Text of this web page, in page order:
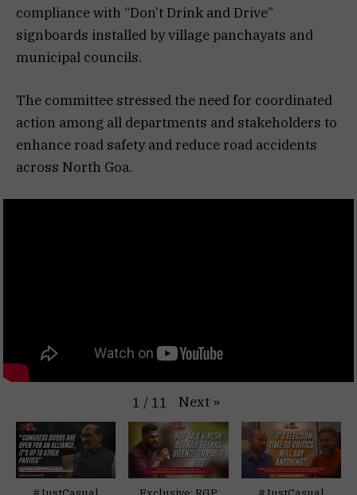
compliance with “Don’t Drink and Drive”
signboards installed by village panchayats and
municipal councils.
The committee stressed the need for coordinated
action among all departments and stakeholders to
enhance road safety and reduce road accidents
across North Goa.
1 / 11 Next »